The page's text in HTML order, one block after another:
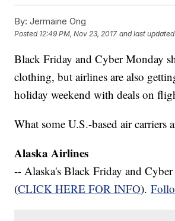
By: Jermaine Ong
Posted 12:49 PM, Nov 23, 2017 and last updated
Black Friday and Cyber Monday
clothing, but airlines are also
holiday weekend with deals on
What some U.S.-based air carriers
Alaska Airlines
-- Alaska's Black Friday and
(CLICK HERE FOR INFO).